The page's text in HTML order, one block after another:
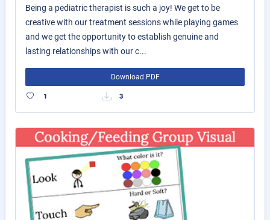
Being a pediatric therapist is such a joy! We get to be
creative with our treatment sessions while playing games
and we get the opportunity to establish genuine and
lasting relationships with our c...
Download PDF
1 3